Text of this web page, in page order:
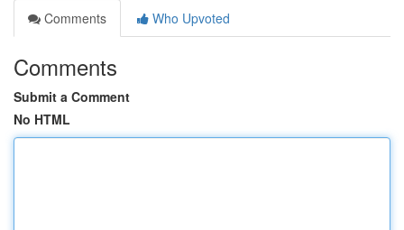
Comments
Who Upvoted
Comments
Submit a Comment
No HTML